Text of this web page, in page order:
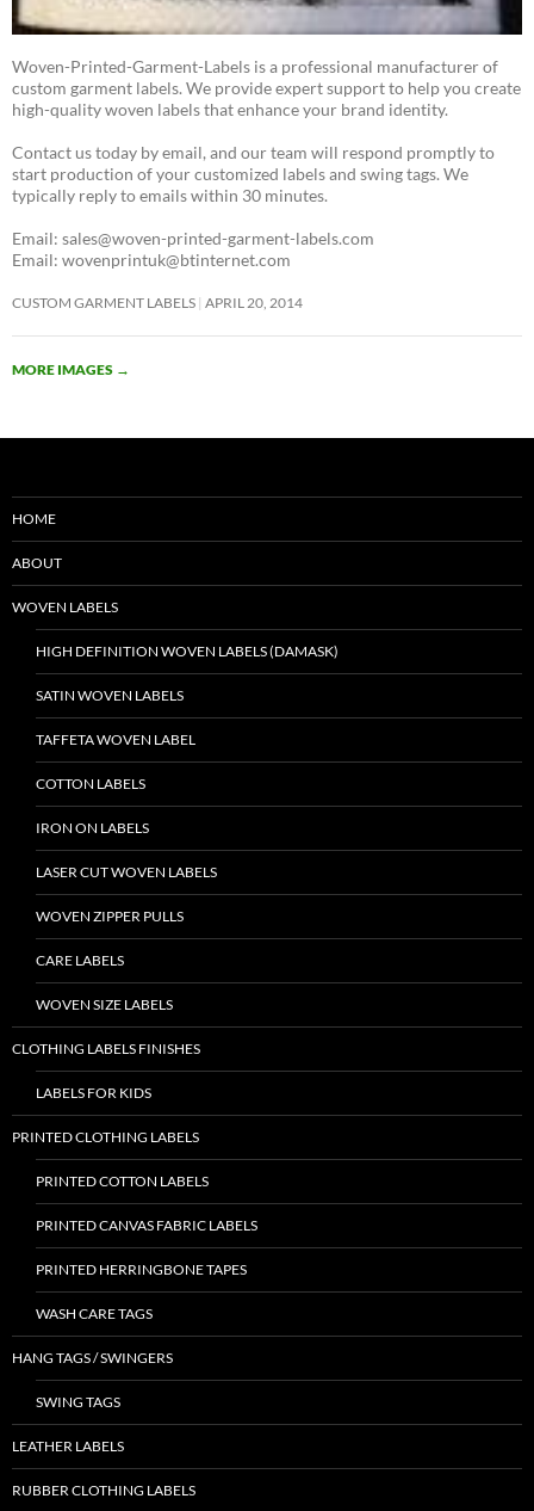
Woven-Printed-Garment-Labels is a professional manufacturer of
custom garment labels. We provide expert support to help you create
high-quality woven labels that enhance your brand identity.
Contact us today by email, and our team will respond promptly to
start production of your customized labels and swing tags. We
typically reply to emails within 30 minutes.
Email: sales@woven-printed-garment-labels.com
Email: wovenprintuk@btinternet.com
CUSTOM GARMENT LABELS APRIL 20, 2014
MORE IMAGES →
HOME
ABOUT
WOVEN LABELS
HIGH DEFINITION WOVEN LABELS (DAMASK)
SATIN WOVEN LABELS
TAFFETA WOVEN LABEL
COTTON LABELS
IRON ON LABELS
LASER CUT WOVEN LABELS
WOVEN ZIPPER PULLS
CARE LABELS
WOVEN SIZE LABELS
CLOTHING LABELS FINISHES
LABELS FOR KIDS
PRINTED CLOTHING LABELS
PRINTED COTTON LABELS
PRINTED CANVAS FABRIC LABELS
PRINTED HERRINGBONE TAPES
WASH CARE TAGS
HANG TAGS / SWINGERS
SWING TAGS
LEATHER LABELS
RUBBER CLOTHING LABELS